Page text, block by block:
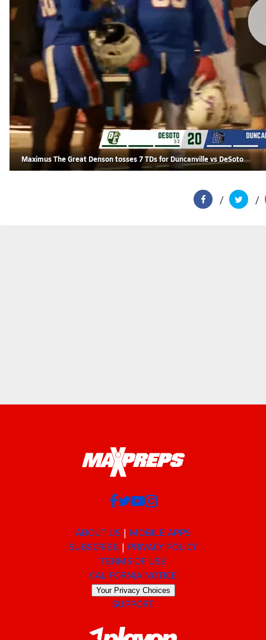
Maximus The Great Denson tosses 7 TDs for Duncanville vs DeSoto
ABOUT US
MOBILE APPS
SUBSCRIBE
PRIVACY POLICY
TERMS OF USE
CALIFORNIA NOTICE
Your Privacy Choices
SUPPORT